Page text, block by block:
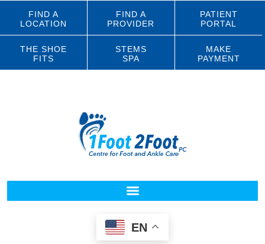
FIND A
LOCATION
FIND A
PROVIDER
PATIENT
PORTAL
THE SHOE
FITS
STEMS
SPA
MAKE
PAYMENT
EN